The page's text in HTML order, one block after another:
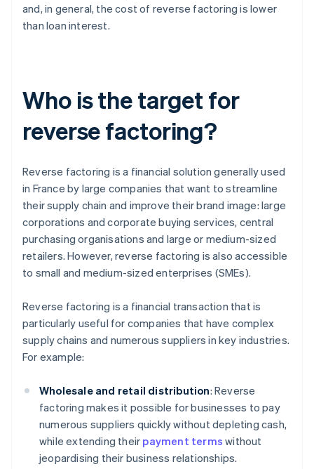
and, in general, the cost of reverse factoring is lower
than loan interest.
Who is the target for
reverse factoring?
Reverse factoring is a financial solution generally used
in France by large companies that want to streamline
their supply chain and improve their brand image: large
corporations and corporate buying services, central
purchasing organisations and large or medium-sized
retailers. However, reverse factoring is also accessible
to small and medium-sized enterprises (SMEs).
Reverse factoring is a financial transaction that is
particularly useful for companies that have complex
supply chains and numerous suppliers in key industries.
For example:
Wholesale and retail distribution: Reverse
factoring makes it possible for businesses to pay
numerous suppliers quickly without depleting cash,
while extending their payment terms without
jeopardising their business relationships.